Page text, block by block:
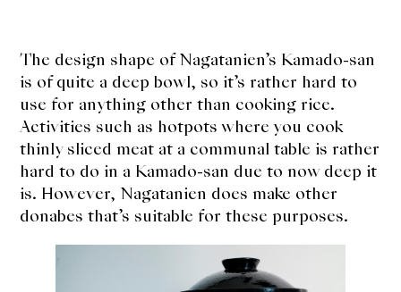
The design shape of Nagatanien’s Kamado-san
is of quite a deep bowl, so it’s rather hard to
use for anything other than cooking rice.
Activities such as hotpots where you cook
thinly sliced meat at a communal table is rather
hard to do in a Kamado-san due to now deep it
is. However, Nagatanien does make other
donabes that’s suitable for these purposes.